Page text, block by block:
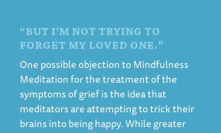
“BUT I’M NOT TRYING TO
FORGET MY LOVED ONE.”
One possible objection to Mindfulness
Meditation for the treatment of the
symptoms of grief is the idea that
meditators are attempting to trick their
brains into being happy. While greater